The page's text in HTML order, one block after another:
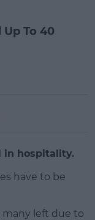
To 40
in hospitality.
have to be
many left due to